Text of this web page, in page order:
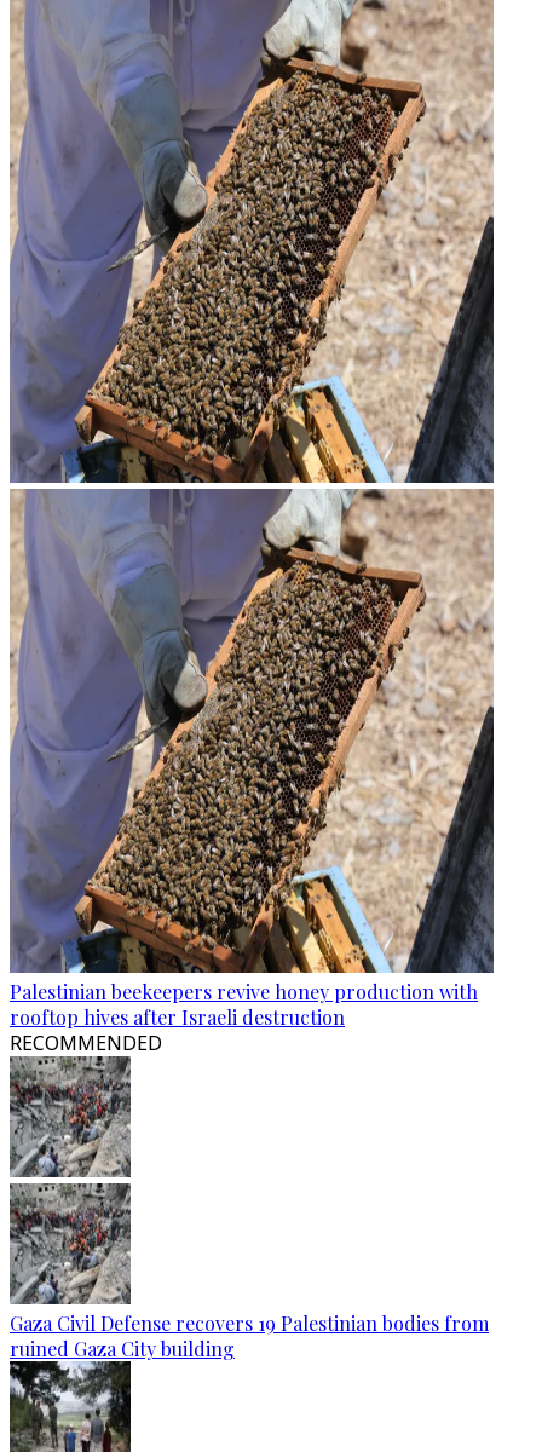
Palestinian beekeepers revive honey production with
rooftop hives after Israeli destruction
RECOMMENDED
Gaza Civil Defense recovers 19 Palestinian bodies from
ruined Gaza City building